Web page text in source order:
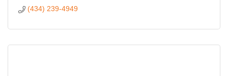
(434) 239-4949